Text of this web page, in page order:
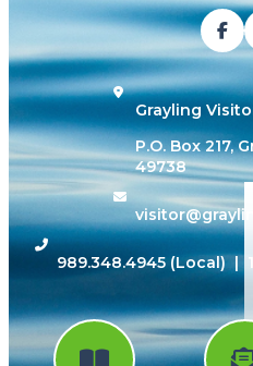
Grayling
P.O. Box 217,
49738
989.348.4945 (Local) |